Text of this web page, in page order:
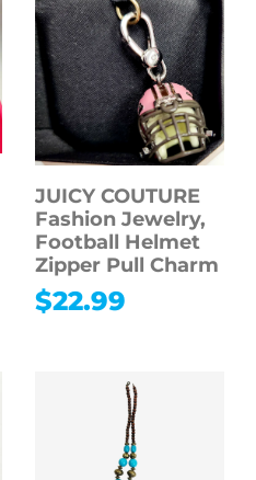
JUICY COUTURE
Fashion Jewelry,
Football Helmet
Zipper Pull Charm
$22.99